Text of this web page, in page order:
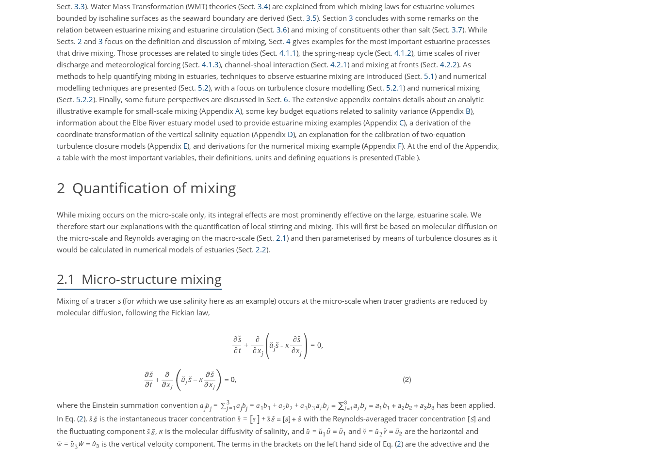
Sect. 3.3). Water Mass Transformation (WMT) theories (Sect. 3.4) are explained from which mixing laws for estuarine volumes
bounded by isohaline surfaces as the seaward boundary are derived (Sect. 3.5). Section 3 concludes with some remarks on the
relation between estuarine mixing and estuarine circulation (Sect. 3.6) and mixing of constituents other than salt (Sect. 3.7). While
Sects. 2 and 3 focus on the definition and discussion of mixing, Sect. 4 gives examples for the most important estuarine processes
that drive mixing. Those processes are related to single tides (Sect. 4.1.1), the spring-neap cycle (Sect. 4.1.2), time scales of river
discharge and meteorological forcing (Sect. 4.1.3), channel-shoal interaction (Sect. 4.2.1) and mixing at fronts (Sect. 4.2.2). As
methods to help quantifying mixing in estuaries, techniques to observe estuarine mixing are introduced (Sect. 5.1) and numerical
modelling techniques are presented (Sect. 5.2), with a focus on turbulence closure modelling (Sect. 5.2.1) and numerical mixing
(Sect. 5.2.2). Finally, some future perspectives are discussed in Sect. 6. The extensive appendix contains details about an analytic
illustrative example for small-scale mixing (Appendix A), some key budget equations related to salinity variance (Appendix B),
information about the Elbe River estuary model used to provide estuarine mixing examples (Appendix C), a derivation of the
coordinate transformation of the vertical salinity equation (Appendix D), an explanation for the calibration of two-equation
turbulence closure models (Appendix E), and derivations for the numerical mixing example (Appendix F). At the end ofthe Appendix,
a table with the most important variables, their definitions, units and defining equations is presented (Table ).
2 Quantification of mixing
While mixing occurs on the micro-scale only, its integral effects are most prominently effective on the large, estuarine scale. We
therefore start our explanations with the quantification of local stirring and mixing. This will first be based on molecular diffusion on
the micro-scale and Reynolds averaging on the macro-scale (Sect. 2.1) and then parameterised by means of turbulence closures as it
would be calculated in numerical models of estuaries (Sect. 2.2).
2.1 Micro-structure mixing
Mixing of a tracer s(for which we use salinity here as an example) occurs at the micro-scale when tracer gradients are reduced by
molecular diffusion, following the Fickian law,
∂ˇ
s
∂t
+
∂
∂xj (ˇ
ujˇ
s - κ
∂ˇ
s
∂xj ) = 0,
where the Einstein summation convention ajbj = ∑ 3
j= 1ajbj = a 1b 1 + a2b2 + a3b3
has been applied.
In Eq. (2), ˇ
s is the instantaneous tracer concentration ˇ
s = [s] + ˜
s with the Reynolds-averaged tracer concentration [s] and
the fluctuating component ˜
s , κis the molecular diffusivity of salinity, and ˇ
u = ˇ
u1 andˇ
v = ˇ
u2 are the horizontal and
ˇ
w = ˇ
u3 is the vertical velocity component. The terms in the brackets on the left hand side of Eq. (2) are the advective and the